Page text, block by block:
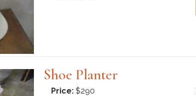
Shoe Planter
Price: $290